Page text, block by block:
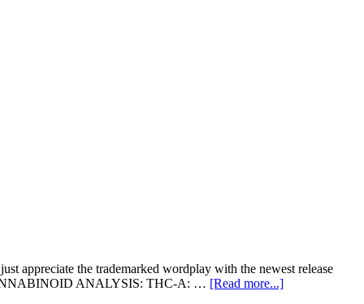
appreciate the trademarked wordplay with the newest release
ANALYSIS: THC-A: … [Read more...]about